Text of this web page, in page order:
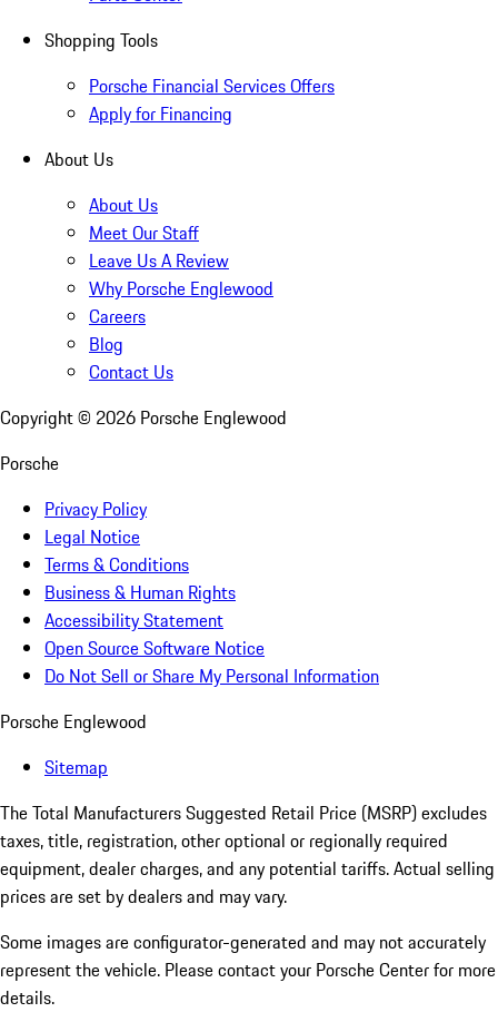
Shopping Tools
Porsche Financial Services Offers
Apply for Financing
About Us
About Us
Meet Our Staff
Leave Us A Review
Why Porsche Englewood
Careers
Blog
Contact Us
Copyright © 2026 Porsche Englewood
Porsche
Privacy Policy
Legal Notice
Terms & Conditions
Business & Human Rights
Accessibility Statement
Open Source Software Notice
Do Not Sell or Share My Personal Information
Porsche Englewood
Sitemap
The Total Manufacturers Suggested Retail Price (MSRP) excludes
taxes, title, registration, other optional or regionally required
equipment, dealer charges, and any potential tariffs. Actual selling
prices are set by dealers and may vary.
Some images are configurator-generated and may not accurately
represent the vehicle. Please contact your Porsche Center for more
details.